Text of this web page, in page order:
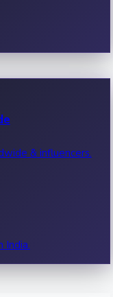
& influencers.
India.